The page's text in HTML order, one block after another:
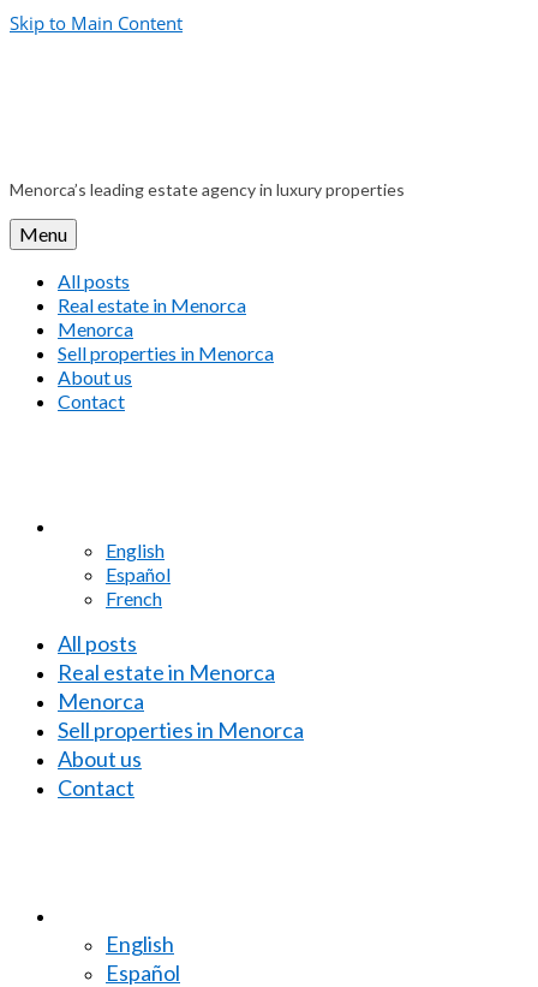
Skip to Main Content
Menorca’s leading estate agency in luxury properties
Menu
All posts
Real estate in Menorca
Menorca
Sell properties in Menorca
About us
Contact
English
Español
French
All posts
Real estate in Menorca
Menorca
Sell properties in Menorca
About us
Contact
English
Español